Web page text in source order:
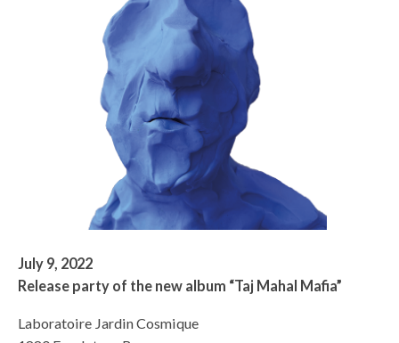
July 9, 2022
Release party of the new album “Taj Mahal Mafia”
Laboratoire Jardin Cosmique